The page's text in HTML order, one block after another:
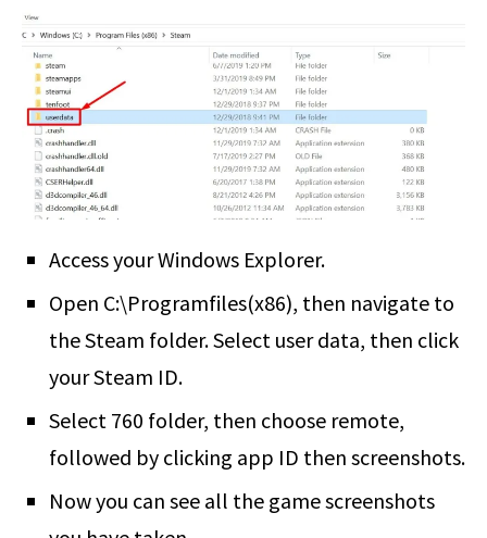
Access your Windows Explorer.
Open C:\Programfiles(x86), then navigate to
the Steam folder. Select user data, then click
your Steam ID.
Select 760 folder, then choose remote,
followed by clicking app ID then screenshots.
Now you can see all the game screenshots